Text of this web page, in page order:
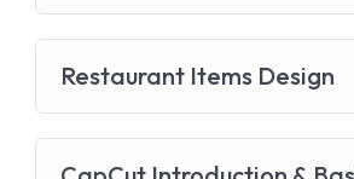
Restaurant Items Design